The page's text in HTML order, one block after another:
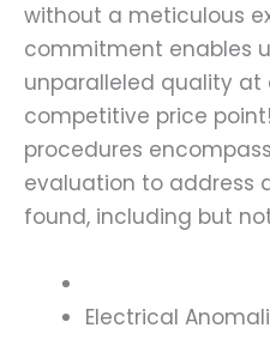
without a meticulous
commitment enables
unparalleled quality at
competitive price
procedures
evaluation to address
found, including but
Electrical